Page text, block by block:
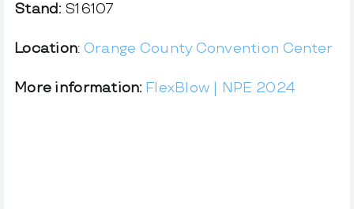
Stand: S16107
Location: Orange County Convention Center
More information: FlexBlow | NPE 2024